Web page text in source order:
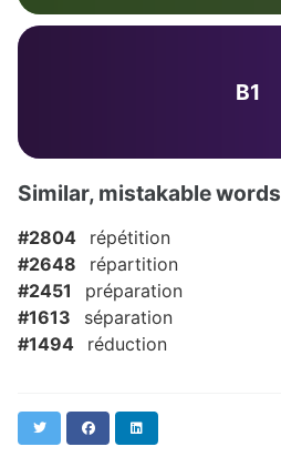
B1
Similar, mistakable words
#2804
répétition
#2648
répartition
#2451
préparation
#1613
séparation
#1494
réduction
Twitter Facebook